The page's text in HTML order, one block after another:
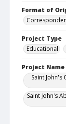
Format of
Project Type
Educational
Project Name
Saint John's
Saint John's